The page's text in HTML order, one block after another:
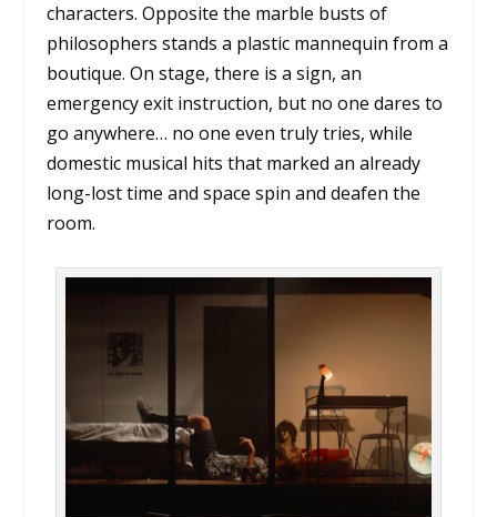
characters. Opposite the marble busts of
philosophers stands a plastic mannequin from a
boutique. On stage, there is a sign, an
emergency exit instruction, but no one dares to
go anywhere… no one even truly tries, while
domestic musical hits that marked an already
long-lost time and space spin and deafen the
room.